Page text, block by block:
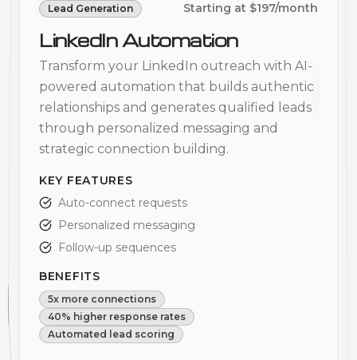
Lead Generation Starting at $197/month
LinkedIn Automation
Transform your LinkedIn outreach with AI-
powered automation that builds authentic
relationships and generates qualified leads
through personalized messaging and
strategic connection building.
KEY FEATURES
Auto-connect requests
Personalized messaging
Follow-up sequences
BENEFITS
5x more connections
40% higher response rates
Automated lead scoring